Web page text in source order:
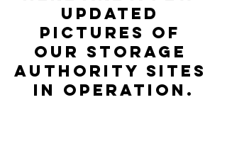
updated
pictures of
our Storage
Authority sites
in operation.